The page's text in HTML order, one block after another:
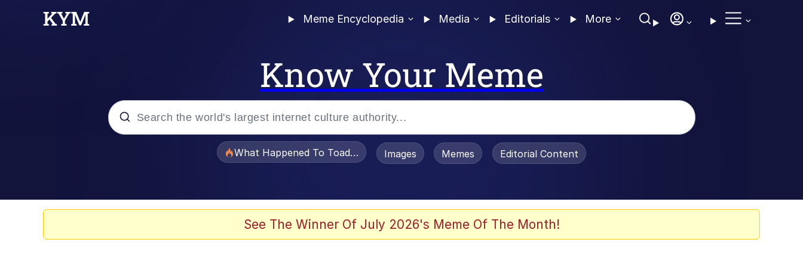
Meme Encyclopedia Media Editorials More
Know Your Meme
What Happened To Toadsworth / Toadsworth Is Dead
Images Memes Editorial Content
See The Winner Of July 2026's Meme Of The Month!